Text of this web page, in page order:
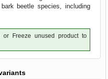
beetle species, including
or Freeze unused product to